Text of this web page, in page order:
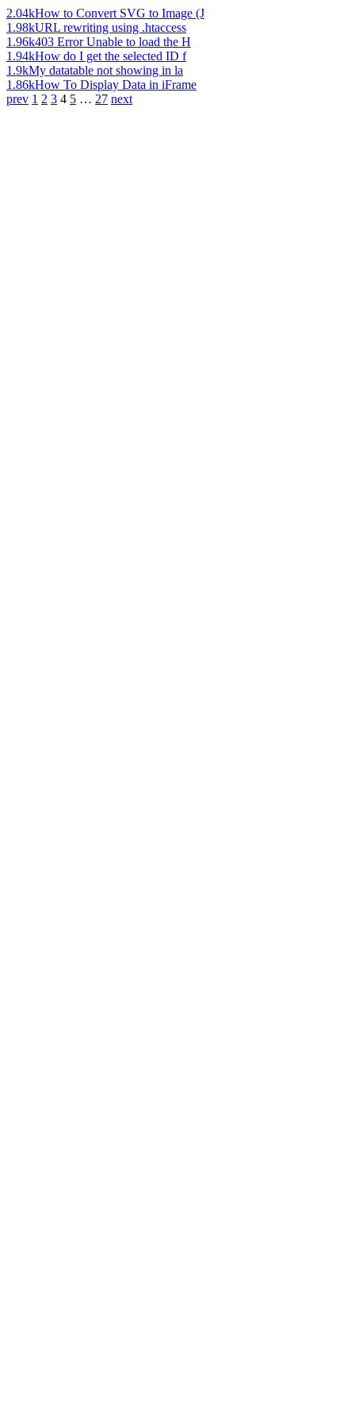
2.04kHow to Convert SVG to Image (J
1.98kURL rewriting using .htaccess
1.96k403 Error Unable to load the H
1.94kHow do I get the selected ID f
1.9kMy datatable not showing in la
1.86kHow To Display Data in iFrame
prev 1 2 3 4 5 … 27 next